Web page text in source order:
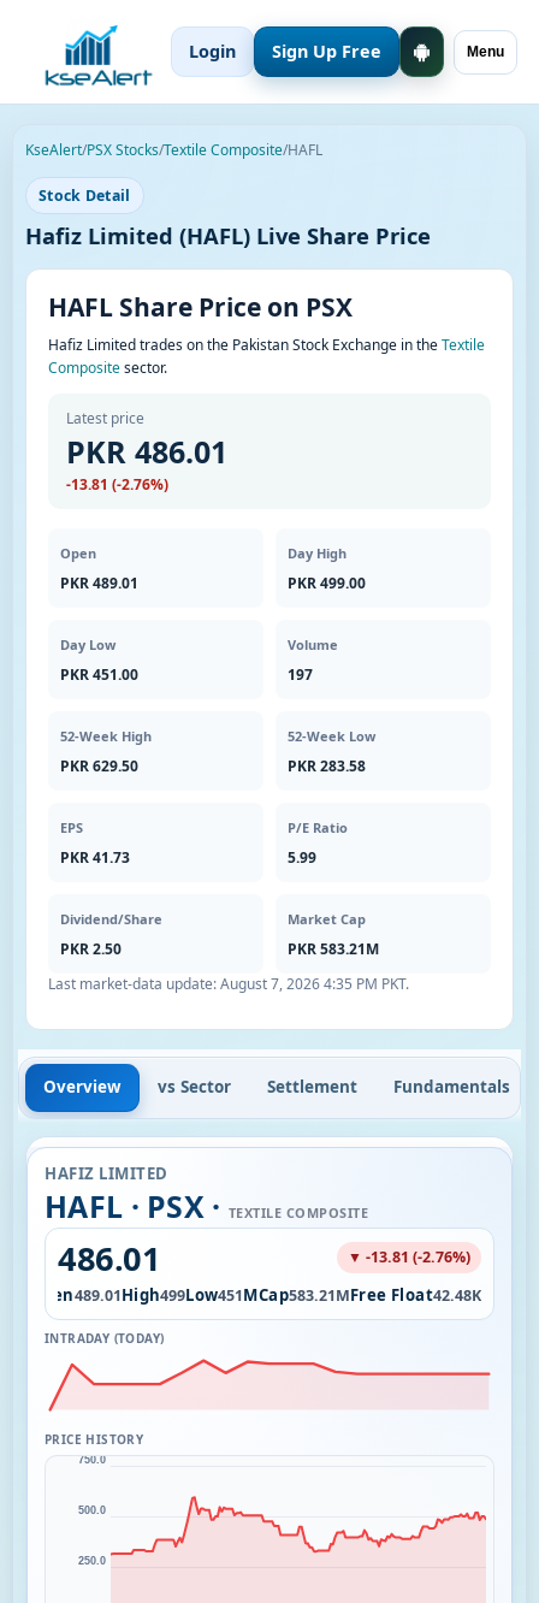
Menu
Login Sign Up Free
KseAlert/PSX Stocks/Textile Composite/HAFL
Stock Detail
Hafiz Limited (HAFL) Live Share Price
HAFL Share Price on PSX
Hafiz Limited trades on the Pakistan Stock Exchange in theTextile
Compositesector.
Latest price
PKR 486.01
-13.81 (-2.76%)
Open
PKR 489.01
Day High
PKR 499.00
Day Low
PKR 451.00
Volume
197
52-Week High
PKR 629.50
52-Week Low
PKR 283.58
EPS
PKR 41.73
P/E Ratio
5.99
Dividend/Share
PKR 2.50
Market Cap
PKR 583.21M
Last market-data update:August 7, 2026 4:35 PM PKT.
Overview vs Sector Settlement Fundamentals
HAFIZ LIMITED
HAFL · PSX · TEXTILE COMPOSITE
486.01
▼ -13.81 (-2.76%)
Open489.01High499Low451MCap583.21MFree Float42.48K
INTRADAY (TODAY)
PRICE HISTORY
500.0
250.0
750.0